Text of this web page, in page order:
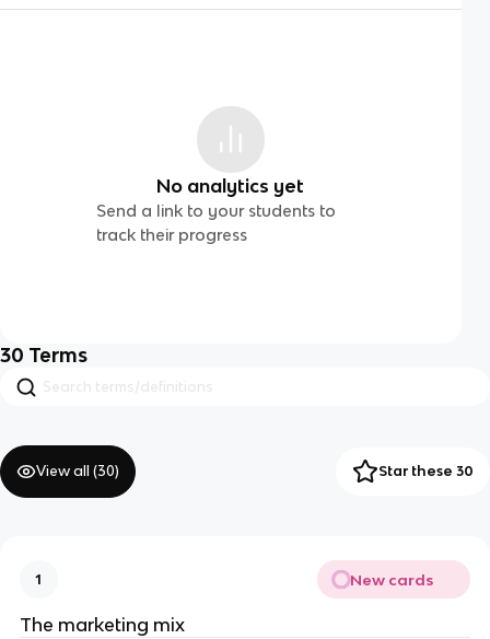
No analytics yet
Send a link to your students to
track their progress
30 Terms
View all (30) Star these 30
1 New cards
The marketing mix